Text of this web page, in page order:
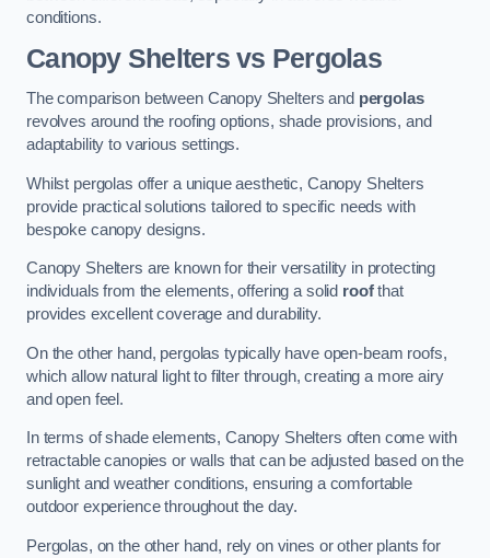
conditions.
Canopy Shelters vs Pergolas
The comparison between Canopy Shelters and pergolas
revolves around the roofing options, shade provisions, and
adaptability to various settings.
Whilst pergolas offer a unique aesthetic, Canopy Shelters
provide practical solutions tailored to specific needs with
bespoke canopy designs.
Canopy Shelters are known for their versatility in protecting
individuals from the elements, offering a solid roofthat
provides excellent coverage and durability.
On the other hand, pergolas typically have open-beam roofs,
which allow natural light to filter through, creating a more airy
and open feel.
In terms of shade elements, Canopy Shelters often come with
retractable canopies or walls that can be adjusted based on the
sunlight and weather conditions, ensuring a comfortable
outdoor experience throughout the day.
Pergolas, on the other hand, rely on vines or other plants for